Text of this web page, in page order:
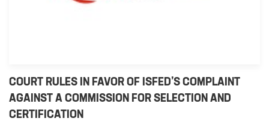
COURT RULES IN FAVOR OF ISFED’S COMPLAINT
AGAINST A COMMISSION FOR SELECTION AND
CERTIFICATION